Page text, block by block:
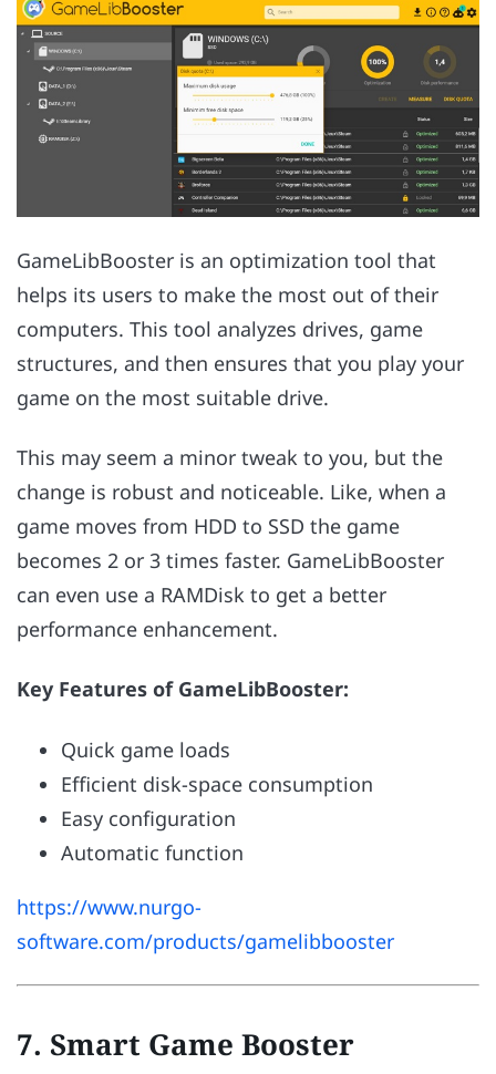
GameLibBooster is an optimization tool that
helps its users to make the most out of their
computers. This tool analyzes drives, game
structures, and then ensures that you play your
game on the most suitable drive.
This may seem a minor tweak to you, but the
change is robust and noticeable. Like, when a
game moves from HDD to SSD the game
becomes 2 or 3 times faster. GameLibBooster
can even use a RAMDisk to get a better
performance enhancement.
Key Features of GameLibBooster:
Quick game loads
Efficient disk-space consumption
Easy configuration
Automatic function
https://www.nurgo-
software.com/products/gamelibbooster
7. Smart Game Booster